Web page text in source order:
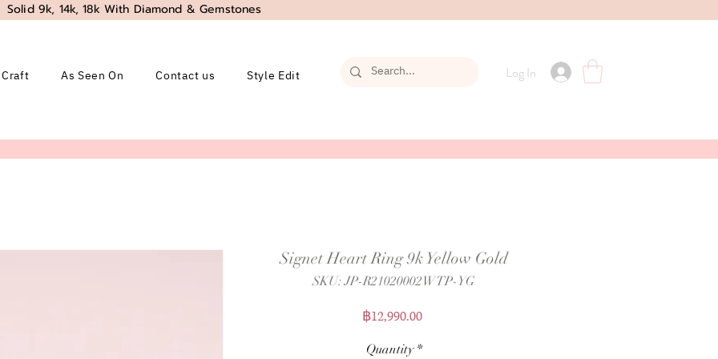
As Seen On Contact us Style Edit Log In
Solid 9k, 14k, 18k With Diamond & Gemstones
Signet Heart Ring 9k Yellow Gold
SKU: JP-R21020002WTP-YG
฿12,990.00Price
Quantity *